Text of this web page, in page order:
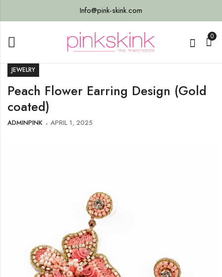
Info@pink-skink.com
0
JEWELRY
Peach Flower Earring Design (Gold
coated)
ADMINPINK APRIL 1, 2025